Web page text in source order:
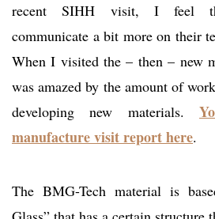
recent SIHH visit, I feel
communicate a bit more on their
When I visited the – then – new
was amazed by the amount of
developing new materials.
manufacture visit report here.
The BMG-Tech material is